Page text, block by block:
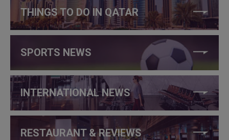
THINGS TO DO IN QATAR
SPORTS NEWS
INTERNATIONAL NEWS
RESTAURANT & REVIEWS